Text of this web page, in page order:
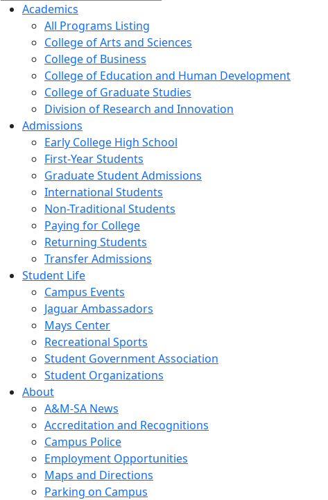
Academics
All Programs Listing
College of Arts and Sciences
College of Business
College of Education and Human Development
College of Graduate Studies
Division of Research and Innovation
Admissions
Early College High School
First-Year Students
Graduate Student Admissions
International Students
Non-Traditional Students
Paying for College
Returning Students
Transfer Admissions
Student Life
Campus Events
Jaguar Ambassadors
Mays Center
Recreational Sports
Student Government Association
Student Organizations
About
A&M-SA News
Accreditation and Recognitions
Campus Police
Employment Opportunities
Maps and Directions
Parking on Campus